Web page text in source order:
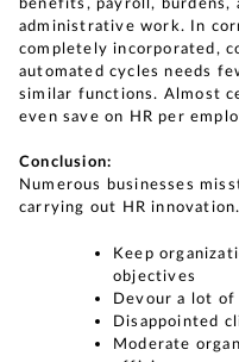
administrative work. In
completely incorporated,
automated cycles needs
similar functions. Almost
even save on HR per
Conclusion:
Numerous businesses
carrying out HR
Keep
objectives
Devour a lot of
Disappointed
Moderate